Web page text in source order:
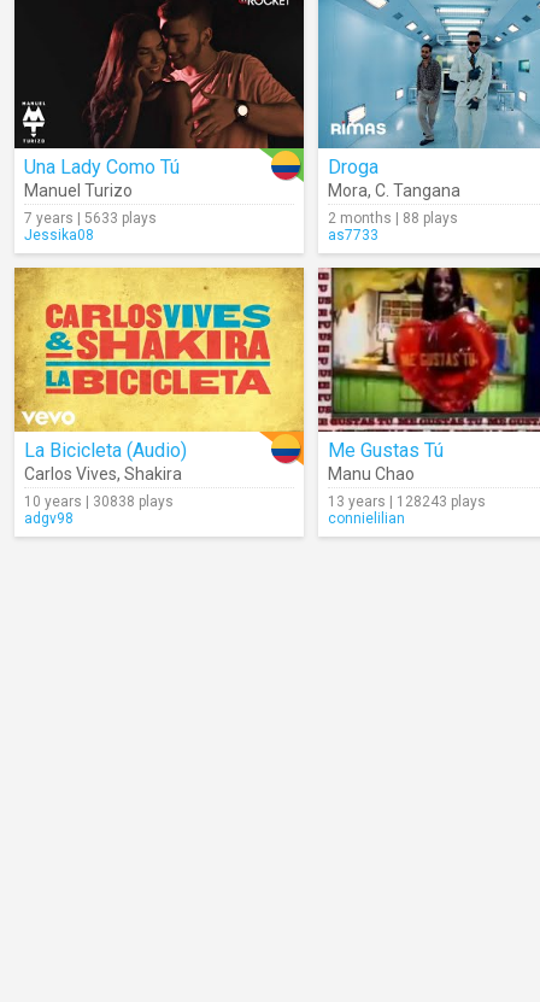
Una Lady Como Tú
Manuel Turizo
7 years | 5633 plays
Jessika08
Droga
Mora, C. Tangana
2 months | 88 plays
as7733
La Bicicleta (Audio)
Carlos Vives, Shakira
10 years | 30838 plays
adgv98
Me Gustas Tú
Manu Chao
13 years | 128243 plays
connielilian